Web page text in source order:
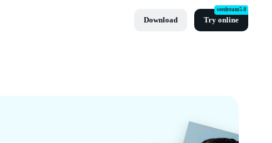
Download Try online
seedream5.0